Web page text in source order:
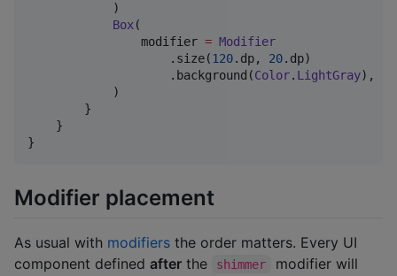
            )
Box(
                modifier
= Modifier
                    .size(
120.dp, 20.dp)
                    .background(
Color. LightGray),
            )
        }
    }
}
Modifier placement
As usual with modifiers the order matters. Every UI
component defined after the shimmer
modifier will